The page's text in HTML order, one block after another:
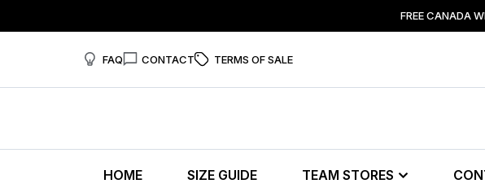
FREE CANADA
FAQ CONTACT TERMS OF SALE
HOME SIZE GUIDE TEAM STORES